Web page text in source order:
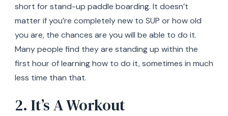
short for stand-up paddle boarding. It doesn’t
matter if you’re completely new to SUP or how old
you are, the chances are you will be able to do it.
Many people find they are standing up within the
first hour of learning how to do it, sometimes in much
less time than that.
2. It’s A Workout